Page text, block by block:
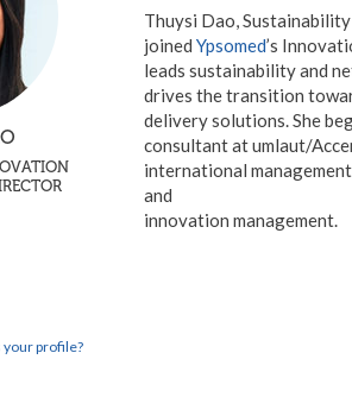
your profile?
Thuysi Dao,
joined Ypsomed’s
leads sustainability and
drives the transition
delivery solutions. She
consultant at umlaut/
international
and
innovation management.